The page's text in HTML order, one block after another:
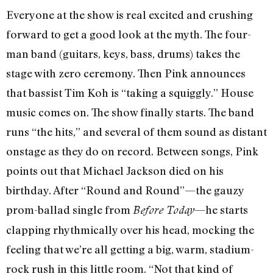
Everyone at the show is real excited and crushing
forward to get a good look at the myth. The four-
man band (guitars, keys, bass, drums) takes the
stage with zero ceremony. Then Pink announces
that bassist Tim Koh is “taking a squiggly.” House
music comes on. The show finally starts. The band
runs “the hits,” and several of them sound as distant
onstage as they do on record. Between songs, Pink
points out that Michael Jackson died on his
birthday. After “Round and Round”—the gauzy
prom-ballad single from Before Today—he starts
clapping rhythmically over his head, mocking the
feeling that we’re all getting a big, warm, stadium-
rock rush in this little room. “Not that kind of